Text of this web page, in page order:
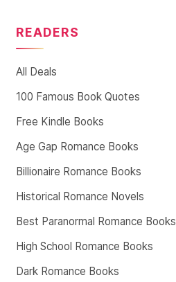
READERS
All Deals
100 Famous Book Quotes
Free Kindle Books
Age Gap Romance Books
Billionaire Romance Books
Historical Romance Novels
Best Paranormal Romance Books
High School Romance Books
Dark Romance Books